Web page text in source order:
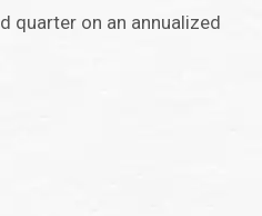
quarter on an annualized